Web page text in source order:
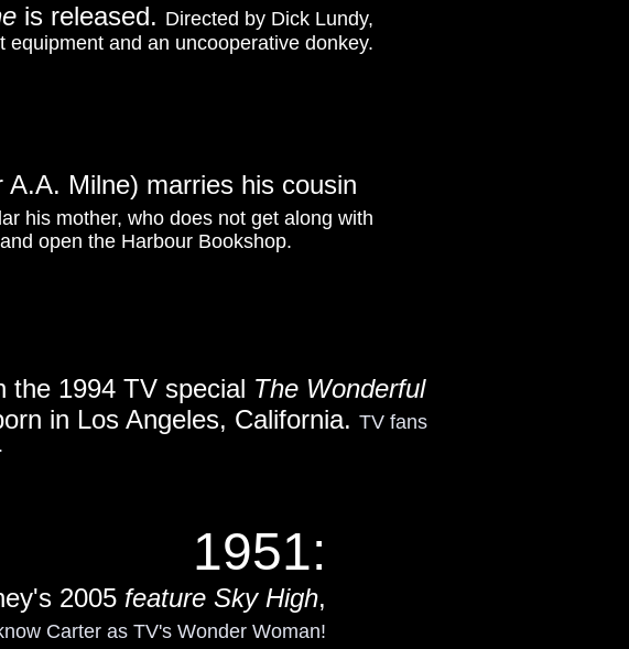
A.A. Milne) marries his cousin
his mother, who does not get along with
open the Harbour Bookshop.
the 1994 TV special The Wonderful
in Los Angeles, California. TV fans
1951:
2005 feature Sky High,
Carter as TV's Wonder Woman!
is released. Directed by Dick Lundy,
and an uncooperative donkey.